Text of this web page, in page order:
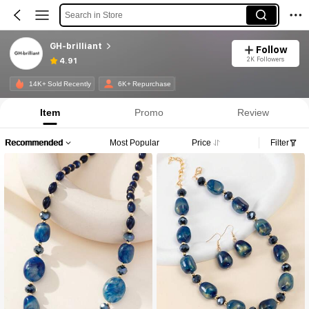
Search in Store
GH-brilliant
4.91
Follow
2K Followers
14K+ Sold Recently 6K+ Repurchase
Item Promo Review
Recommended Most Popular Price Filter